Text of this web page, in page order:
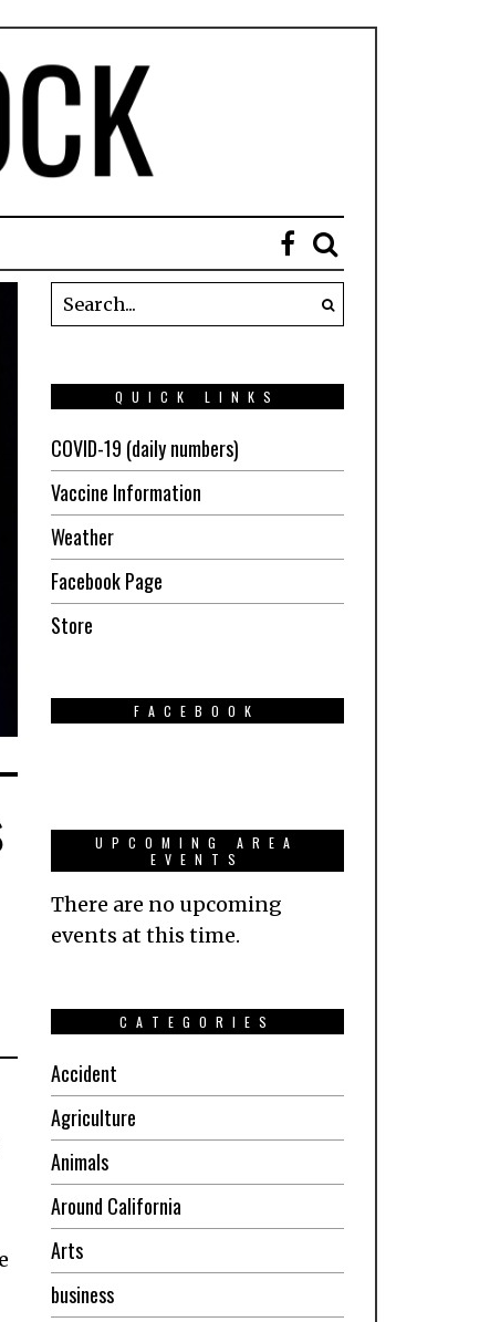
QUICK LINKS
COVID-19 (daily numbers)
Vaccine Information
Weather
Facebook Page
Store
FACEBOOK
UPCOMING AREA
EVENTS
There are no upcoming
events at this time.
CATEGORIES
Accident
Agriculture
Animals
Around California
Arts
business